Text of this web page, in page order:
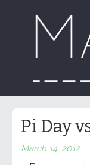
Pi Day
March 14, 2012